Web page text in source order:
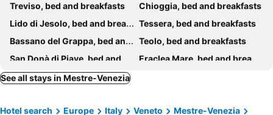
Treviso, bed and breakfasts
Chioggia, bed and breakfasts
Lido di Jesolo, bed and breakfasts
Tessera, bed and breakfasts
Bassano del Grappa, bed and breakfasts
Teolo, bed and breakfasts
San Donà di Piave, bed and breakfasts
Eraclea Mare, bed and breakfasts
Valdobbiadene, bed and breakfasts
Asolo, bed and breakfasts
Abano Terme, bed and breakfasts
See all stays in Mestre-Venezia
Hotel search Europe Italy Veneto
Mestre-Venezia